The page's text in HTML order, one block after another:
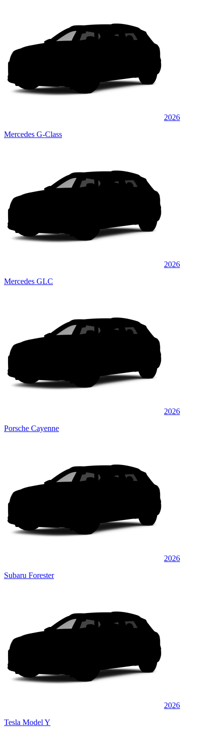
2026
Mercedes G-Class
2026
Mercedes GLC
2026
Porsche Cayenne
2026
Subaru Forester
2026
Tesla Model Y